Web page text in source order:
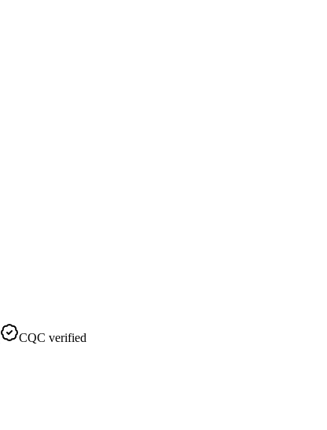
CQC verified